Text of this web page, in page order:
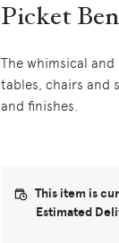
Picket
The whimsical
tables, chairs and
and finishes.
This item is
Estimated